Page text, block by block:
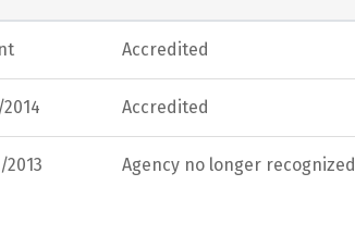
Accredited
Accredited
Agency no longer recognized